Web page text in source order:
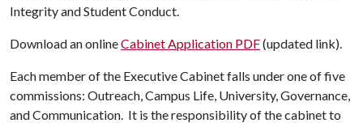
Integrity and Student Conduct.
Download an onlineCabinet Application PDF(updated link).
Each member of the Executive Cabinet falls under one of five
commissions: Outreach, Campus Life, University, Governance,
and Communication. It is the responsibility of the cabinet to